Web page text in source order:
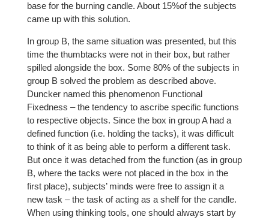
base for the burning candle. About 15%of the subjects
came up with this solution.
In group B, the same situation was presented, but this
time the thumbtacks were not in their box, but rather
spilled alongside the box. Some 80% of the subjects in
group B solved the problem as described above.
Duncker named this phenomenon Functional
Fixedness – the tendency to ascribe specific functions
to respective objects. Since the box in group A had a
defined function (i.e. holding the tacks), it was difficult
to think of it as being able to perform a different task.
But once it was detached from the function (as in group
B, where the tacks were not placed in the box in the
first place), subjects’ minds were free to assign it a
new task – the task of acting as a shelf for the candle.
When using thinking tools, one should always start by